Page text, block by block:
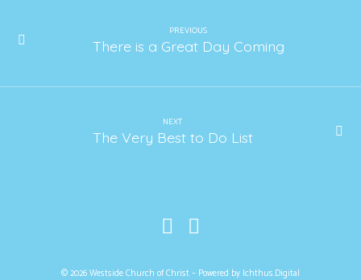
PREVIOUS
There is a Great Day Coming
NEXT
The Very Best to Do List
© 2026 Westside Church of Christ – Powered by Ichthus.Digital